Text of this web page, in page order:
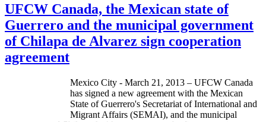
UFCW Canada, the Mexican state of
Guerrero and the municipal government
of Chilapa de Alvarez sign cooperation
agreement
Mexico City - March 21, 2013 – UFCW Canada
has signed a new agreement with the Mexican
State of Guerrero's Secretariat of International and
Migrant Affairs (SEMAI), and the municipal